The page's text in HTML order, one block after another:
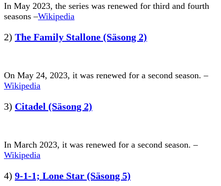
In May 2023, the series was renewed for third and fourth
seasons –Wikipedia
2) The Family Stallone (Säsong 2)
On May 24, 2023, it was renewed for a second season. –
Wikipedia
3) Citadel (Säsong 2)
In March 2023, it was renewed for a second season. –
Wikipedia
4) 9-1-1; Lone Star (Säsong 5)